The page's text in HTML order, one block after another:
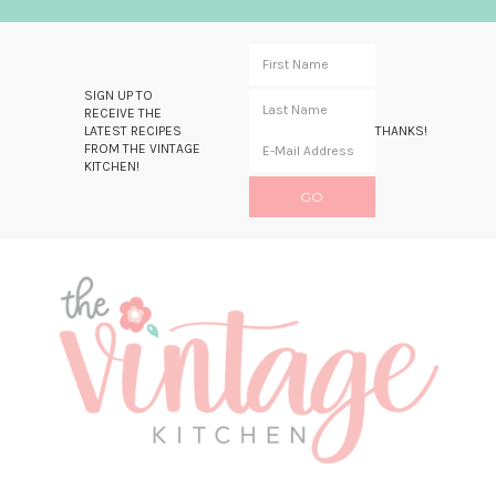
SIGN UP TO
RECEIVE THE
LATEST RECIPES
FROM THE VINTAGE
KITCHEN!
THANKS!
navigation